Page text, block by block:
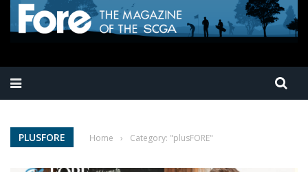
PLUSFORE Home › Category: "plusFORE"